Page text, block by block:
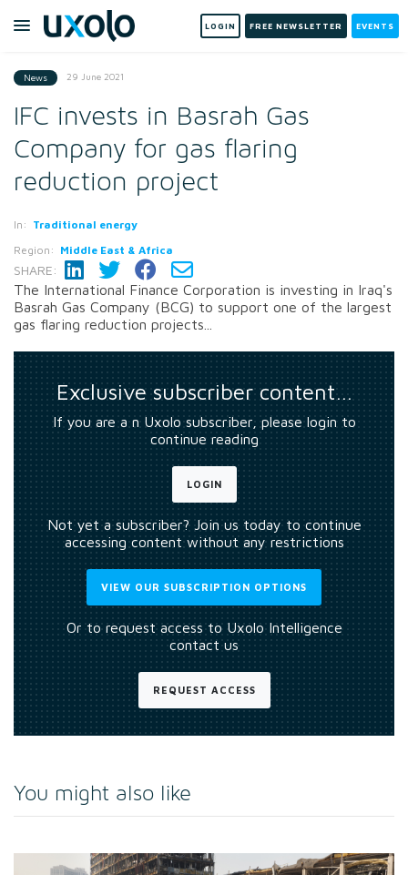
LOGIN FREE NEWSLETTER EVENTS
News 29 June 2021
IFC invests in Basrah Gas
Company for gas flaring
reduction project
In: Traditional energy
Region: Middle East & Africa
SHARE:
The International Finance Corporation is investing in Iraq's
Basrah Gas Company (BCG) to support one of the largest
gas flaring reduction projects...
Exclusive subscriber content…
If you are a n Uxolo subscriber, please login to
continue reading
LOGIN
Not yet a subscriber? Join us today to continue
accessing content without any restrictions
VIEW OUR SUBSCRIPTION OPTIONS
Or to request access to Uxolo Intelligence
contact us
REQUEST ACCESS
You might also like